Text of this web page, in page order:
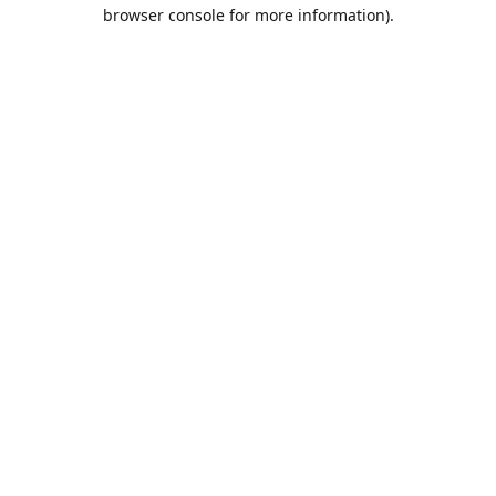
browser console for more information).